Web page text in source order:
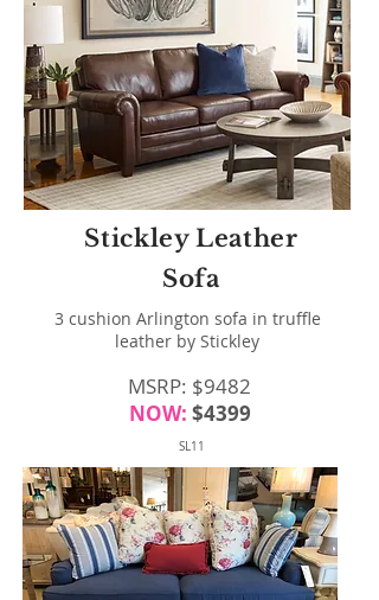
Stickley Leather
Sofa
3 cushion Arlington sofa in truffle
leather by Stickley
MSRP: $9482
NOW: $4399
SL11